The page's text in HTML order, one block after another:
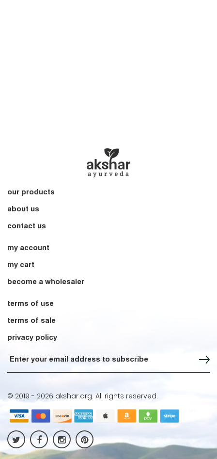
our products
about us
contact us
my account
my cart
become a wholesaler
terms of use
terms of sale
privacy policy
Sign up for our Newsletter
© 2019 - 2026 akshar.org. All rights reserved.